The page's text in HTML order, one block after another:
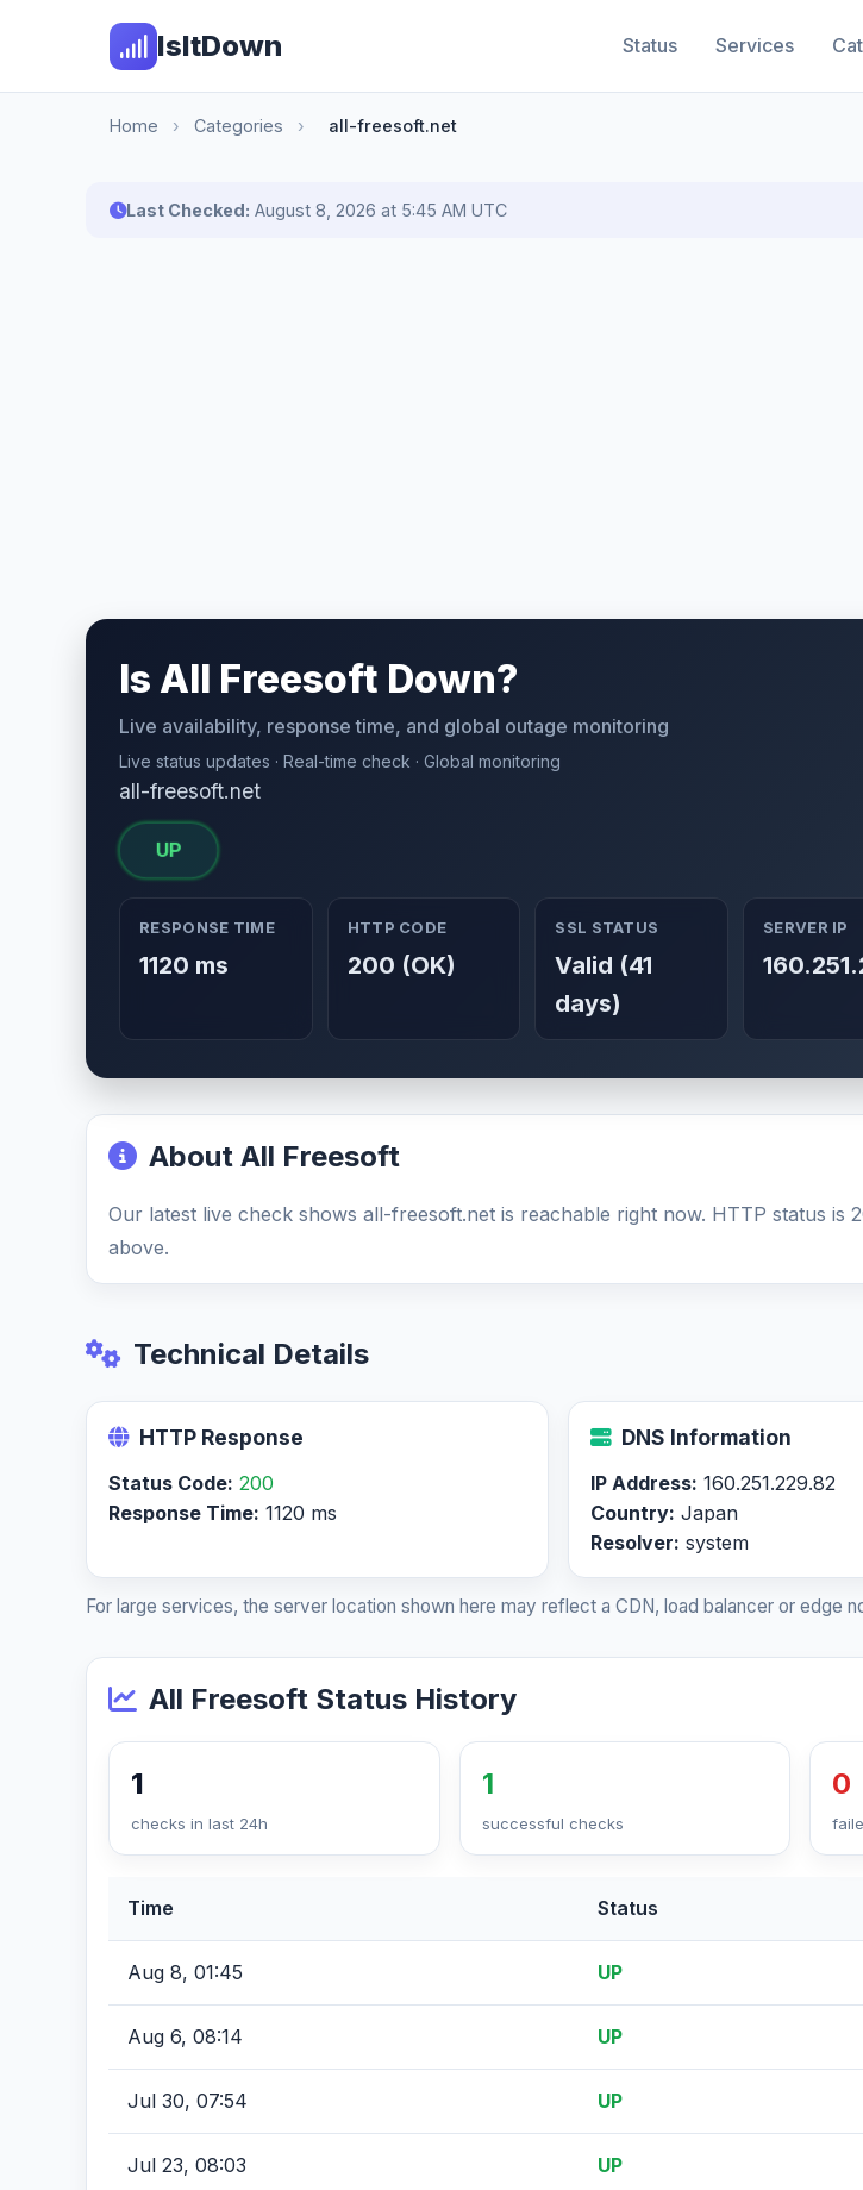
IsItDown Status Services
Home › Categories › all-freesoft.net
Last Checked: August 8, 2026 at 5:45 AM UTC
Is All Freesoft Down?
Live availability, response time, and global outage monitoring
Live status updates · Real-time check · Global monitoring
all-freesoft.net
UP
RESPONSE TIME
1120 ms
HTTP CODE
200 (OK)
SSL STATUS
Valid (41
days)
SERVER IP
About All Freesoft
Our latest live check shows all-freesoft.net is reachable right now. HTTP status
above.
Technical Details
HTTP Response
Status Code: 200
Response Time: 1120 ms
DNS Information
IP Address: 160.251.229.82
Country: Japan
Resolver: system
For large services, the server location shown here may reflect a CDN, load balancer or edge
All Freesoft Status History
1
checks in last 24h
1
successful checks
0
Time Status
Aug 8, 01:45 UP
Aug 6, 08:14 UP
Jul 30, 07:54 UP
Jul 23, 08:03 UP